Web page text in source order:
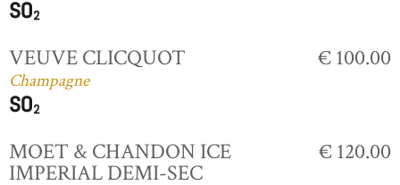
VEUVE CLICQUOT
Champagne
€ 100.00
MOET & CHANDON ICE
IMPERIAL DEMI-SEC
€ 120.00